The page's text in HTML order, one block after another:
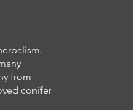
from
conifer